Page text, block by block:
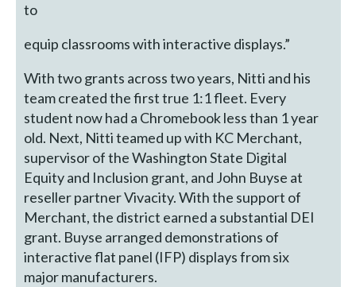
to
equip classrooms with interactive displays.”
With two grants across two years, Nitti and his
team created the first true 1:1 fleet. Every
student now had a Chromebook less than 1 year
old. Next, Nitti teamed up with KC Merchant,
supervisor of the Washington State Digital
Equity and Inclusion grant, and John Buyse at
reseller partner Vivacity. With the support of
Merchant, the district earned a substantial DEI
grant. Buyse arranged demonstrations of
interactive flat panel (IFP) displays from six
major manufacturers.